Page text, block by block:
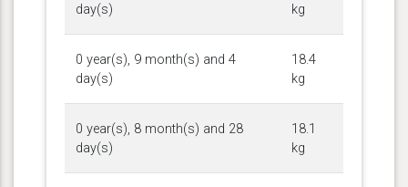
day(s)
kg
0 year(s), 9 month(s) and 4
day(s)
18.4
kg
0 year(s), 8 month(s) and 28
day(s)
18.1
kg